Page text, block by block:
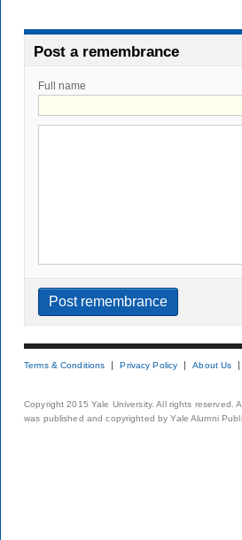
Post a remembrance
Full name
Terms & Conditions Privacy Policy About Us
Copyright 2015 Yale University. All rights
was published and copyrighted by Yale Alumni